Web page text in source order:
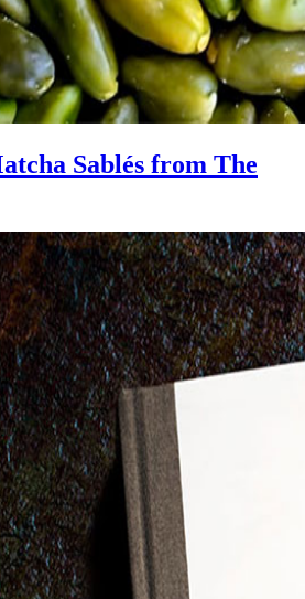
Sablés from The